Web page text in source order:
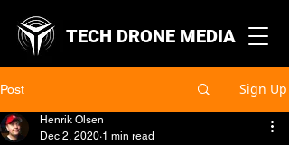
TECH DRONE MEDIA
Post Sign Up
Henrik Olsen
Dec 2, 2020 1 min read